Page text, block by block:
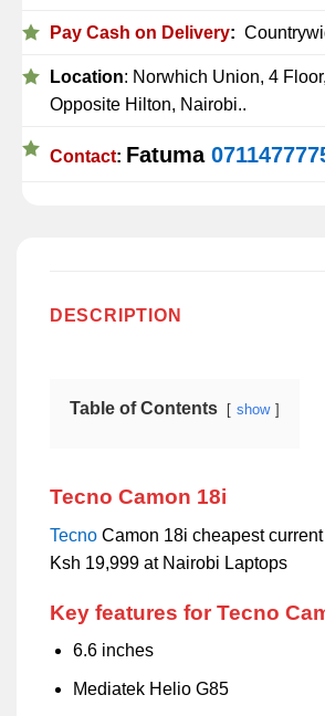
Pay Cash on Delivery:
Location: Norwhich Union, 4
Opposite Hilton, Nairobi..
Contact: Fatuma
DESCRIPTION
Table of Contents show
Tecno Camon 18i
TecnoCamon 18i cheapest
Ksh 19,999 at Nairobi Laptops
Key features for Tecno
6.6 inches
Mediatek Helio G85